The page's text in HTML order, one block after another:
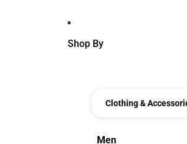
Shop By
Clothing &
Men